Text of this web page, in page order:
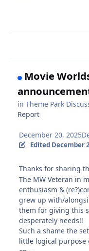
Movie
inTheme Park
Report
December 20, 2025
Edited December
Thanks for sharing
The MW Veteran in
enthusiasm &
grew up with/
them for giving this
desperately needs!!
Such a shame the
little logical purpose